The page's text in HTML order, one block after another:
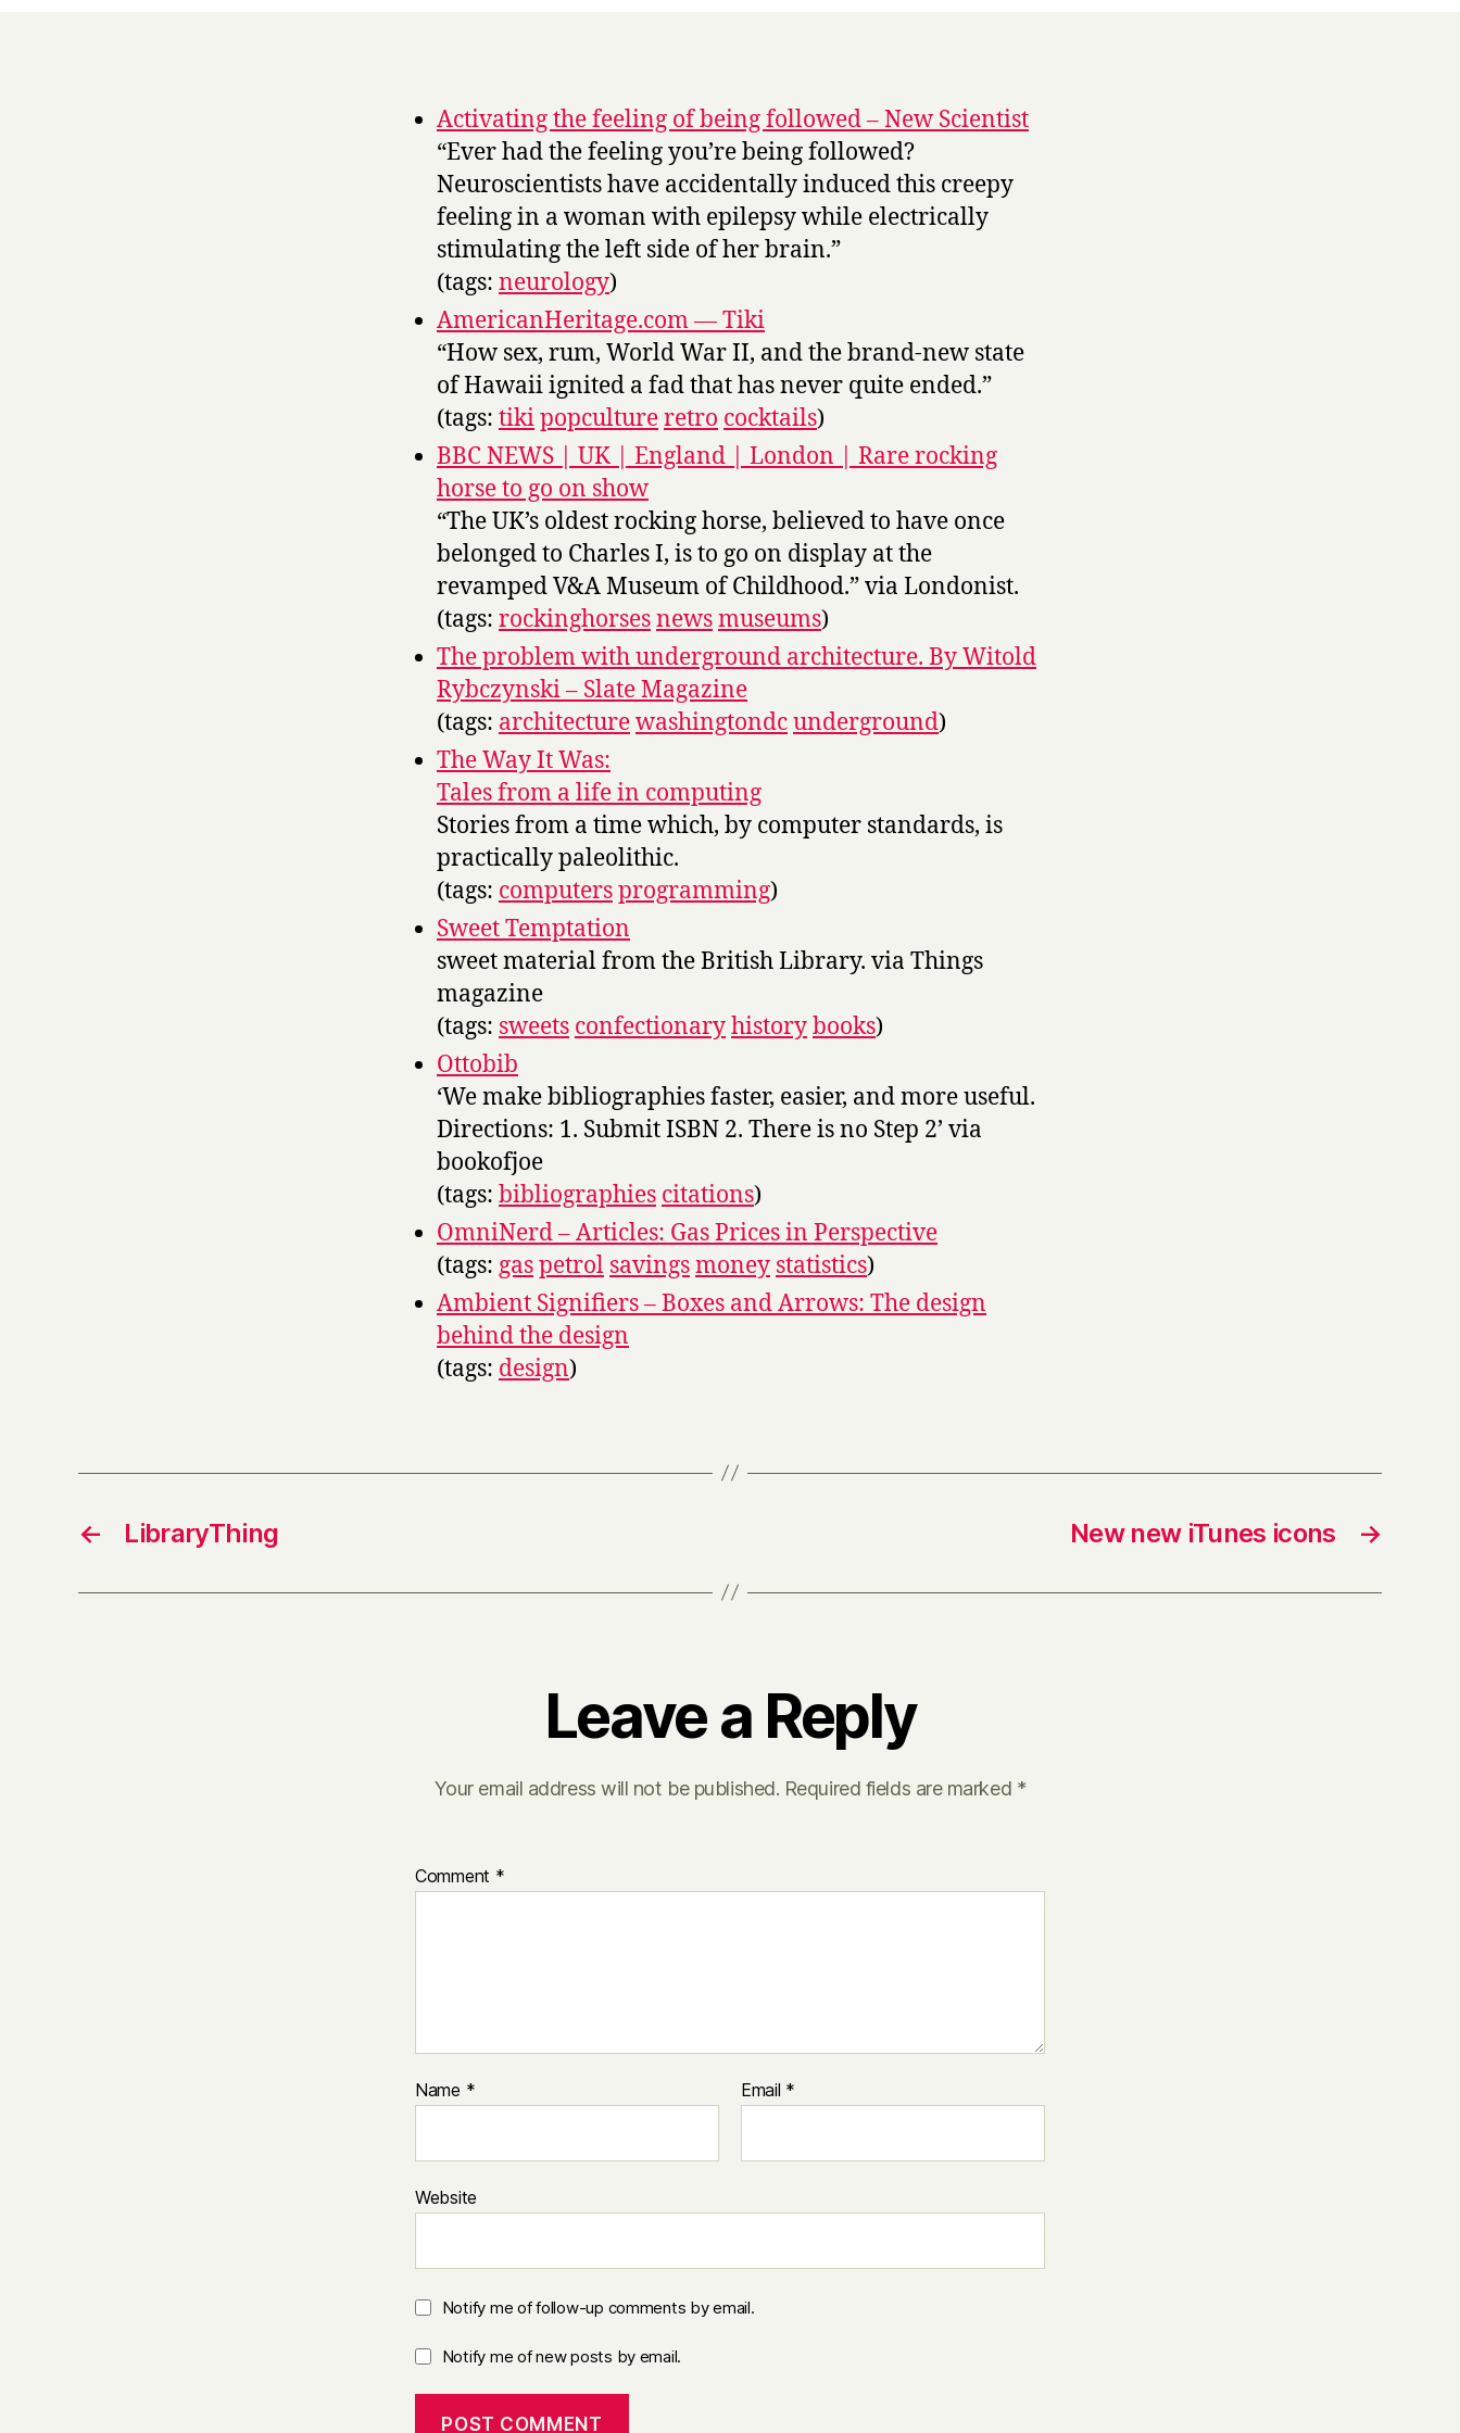
Activating the feeling of being followed – New Scientist
“Ever had the feeling you’re being followed?
Neuroscientists have accidentally induced this creepy
feeling in a woman with epilepsy while electrically
stimulating the left side of her brain.”
(tags: neurology)
AmericanHeritage.com — Tiki
“How sex, rum, World War II, and the brand-new state
of Hawaii ignited a fad that has never quite ended.”
(tags: tikipopcultureretro cocktails)
BBC NEWS | UK | England | London | Rare rocking
horse to go on show
“The UK’s oldest rocking horse, believed to have once
belonged to Charles I, is to go on display at the
revamped V&A Museum of Childhood.” via Londonist.
(tags: rockinghorsesnewsmuseums)
The problem with underground architecture. By Witold
Rybczynski – Slate Magazine
(tags: architecturewashingtondcunderground)
The Way It Was:
Tales from a life in computing
Stories from a time which, by computer standards, is
practically paleolithic.
(tags: computersprogramming)
Sweet Temptation
sweet material from the British Library. via Things
magazine
(tags: sweets confectionaryhistorybooks)
Ottobib
‘We make bibliographies faster, easier, and more useful.
Directions: 1. Submit ISBN 2. There is no Step 2’ via
bookofjoe
(tags: bibliographies citations)
OmniNerd – Articles: Gas Prices in Perspective
(tags: gaspetrol savingsmoney statistics)
Ambient Signifiers – Boxes and Arrows: The design
behind the design
(tags: design)
← LibraryThing →
New new iTunes icons
Leave a Reply
Your email address will not be published. Required fields are marked *
Comment *
Name * Email *
Website
Notify me of follow-up comments by email.
Notify me of new posts by email.